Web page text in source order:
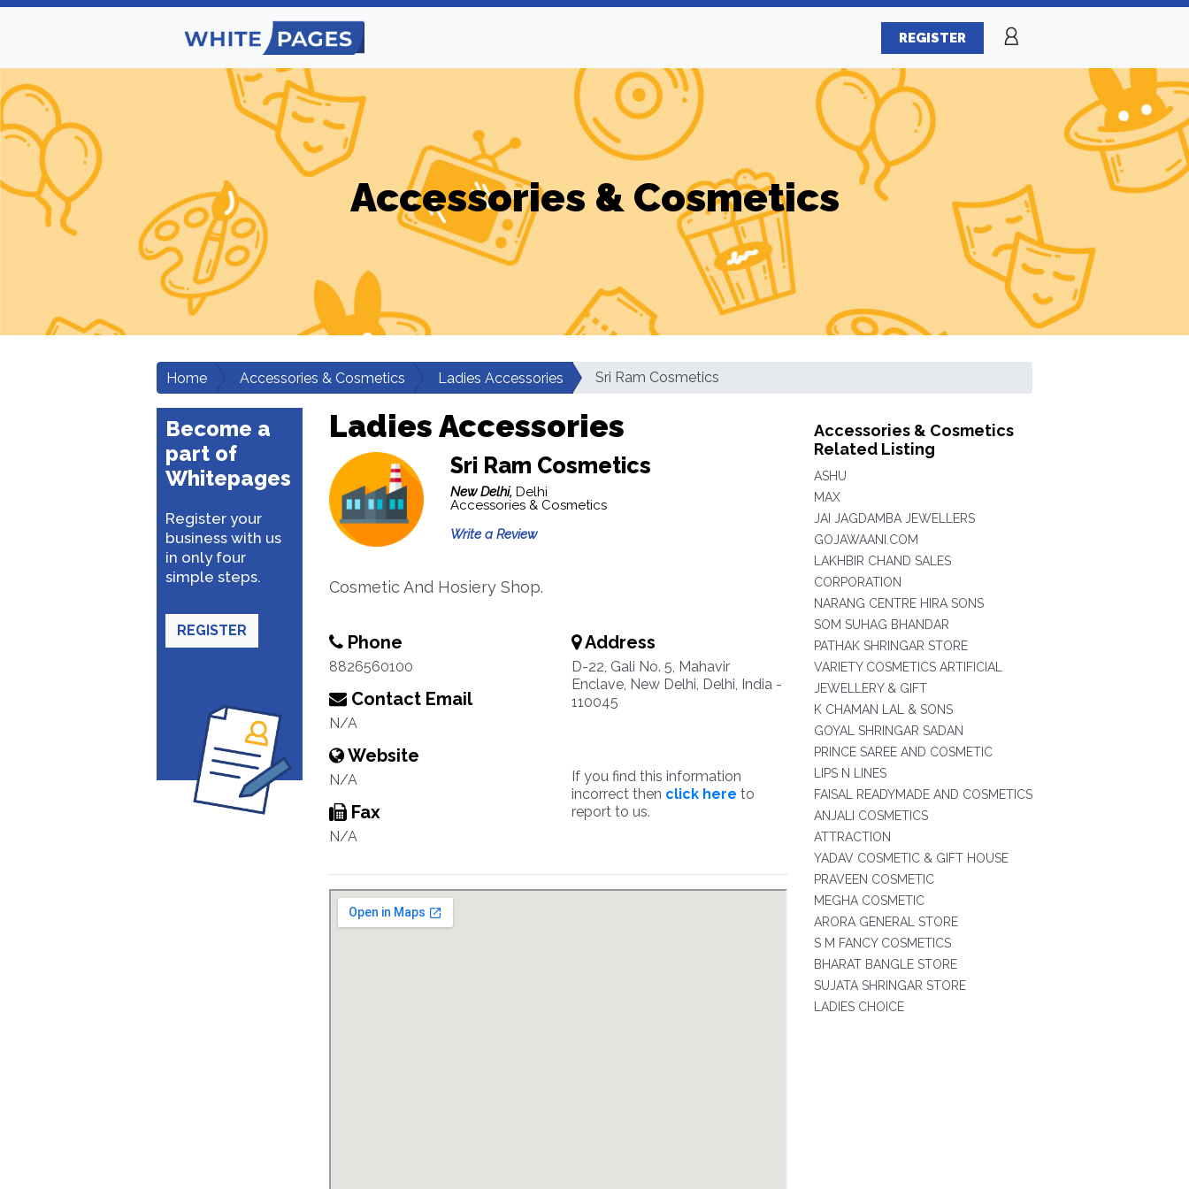
REGISTER
Accessories & Cosmetics
Home Accessories & Cosmetics Ladies Accessories Sri Ram Cosmetics
Become a
part of
Whitepages
Register your
business with us
in only four
simple steps.
REGISTER
Ladies Accessories
Sri Ram Cosmetics
New Delhi, Delhi
Accessories & Cosmetics
Write a Review
Cosmetic And Hosiery Shop.
Phone
8826560100
Contact Email
N/A
Website
N/A
Fax
N/A
Address
D-22, Gali No. 5, Mahavir
Enclave, New Delhi, Delhi, India -
110045
If you find this information
incorrect then click here to
report to us.
Accessories & Cosmetics
Related Listing
ASHU
MAX
JAI JAGDAMBA JEWELLERS
GOJAWAANI.COM
LAKHBIR CHAND SALES
CORPORATION
NARANG CENTRE HIRA SONS
SOM SUHAG BHANDAR
PATHAK SHRINGAR STORE
VARIETY COSMETICS ARTIFICIAL
JEWELLERY & GIFT
K CHAMAN LAL & SONS
GOYAL SHRINGAR SADAN
PRINCE SAREE AND COSMETIC
LIPS N LINES
FAISAL READYMADE AND COSMETICS
ANJALI COSMETICS
ATTRACTION
YADAV COSMETIC & GIFT HOUSE
PRAVEEN COSMETIC
MEGHA COSMETIC
ARORA GENERAL STORE
S M FANCY COSMETICS
BHARAT BANGLE STORE
SUJATA SHRINGAR STORE
LADIES CHOICE